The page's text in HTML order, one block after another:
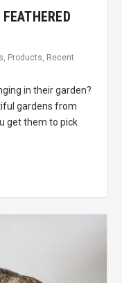
Products Recent
in their garden?
gardens from
get them to pick